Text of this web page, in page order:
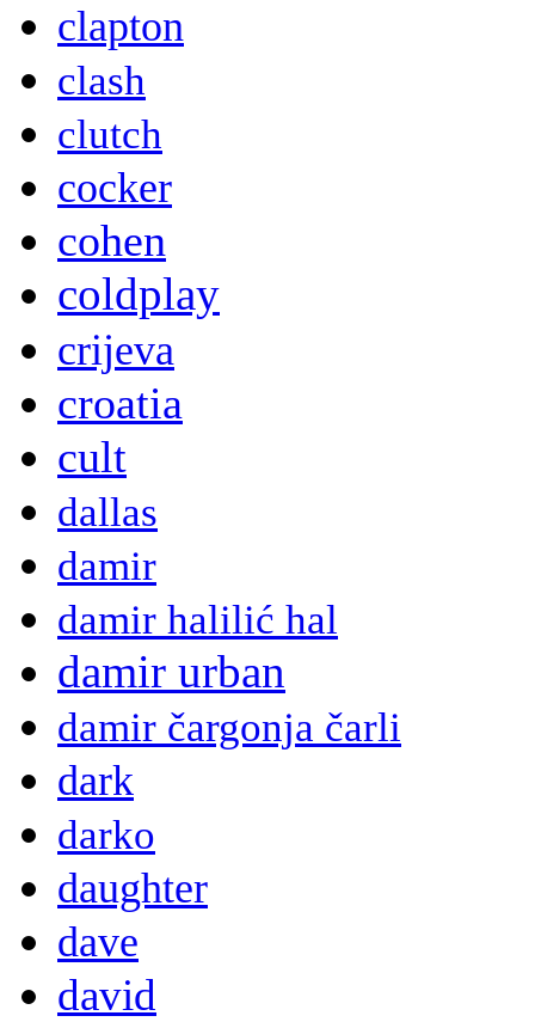
clapton
clash
clutch
cocker
cohen
coldplay
crijeva
croatia
cult
dallas
damir
damir halilić hal
damir urban
damir čargonja čarli
dark
darko
daughter
dave
david